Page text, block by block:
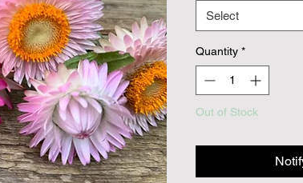
Select
Quantity *
Out of Stock